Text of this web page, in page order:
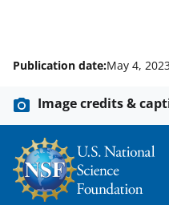
Publication date:May 4,
Image credits &